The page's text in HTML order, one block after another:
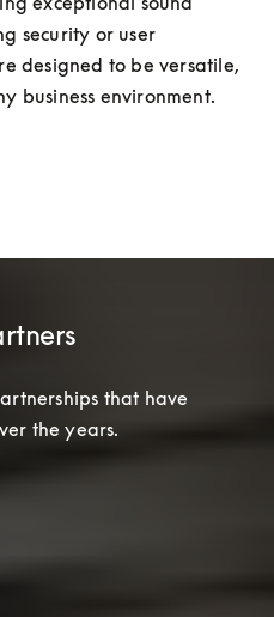
security or user
designed to be versatile,
business environment.
that have
the years.